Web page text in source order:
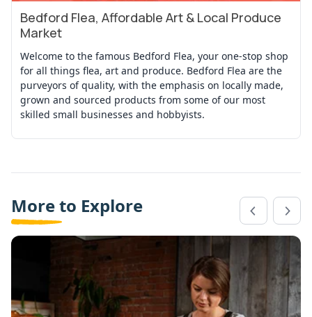
Bedford Flea, Affordable Art & Local Produce
Market
Welcome to the famous Bedford Flea, your one-stop shop
for all things flea, art and produce. Bedford Flea are the
purveyors of quality, with the emphasis on locally made,
grown and sourced products from some of our most
skilled small businesses and hobbyists.
View Event
More to Explore